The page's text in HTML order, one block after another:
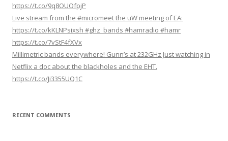
https://t.co/9q8OUOfpjP
Live stream from the #micromeet the uW meeting of EA:
https://t.co/kKLNPsixsh #ghz_bands #hamradio #hamr
https://t.co/7vStF4fXVx
Millimetric bands everywhere! Gunn’s at 232GHz Just watching in
Netflix a doc about the blackholes and the EHT.
https://t.co/Ji3355UQ1C
RECENT COMMENTS